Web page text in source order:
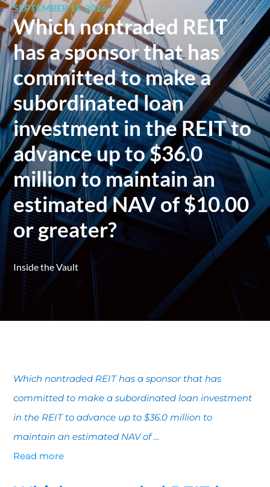
SEPTEMBER 15, 2016
Which nontraded REIT
has a sponsor that has
committed to make a
subordinated loan
investment in the REIT to
advance up to $36.0
million to maintain an
estimated NAV of $10.00
or greater?
Inside the Vault
Which nontraded REIT has a sponsor that has
committed to make a subordinated loan investment
in the REIT to advance up to $36.0 million to
maintain an estimated NAV of …
Read more